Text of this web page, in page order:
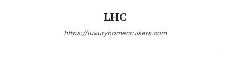
LHC
https://luxuryhomecruisers.com